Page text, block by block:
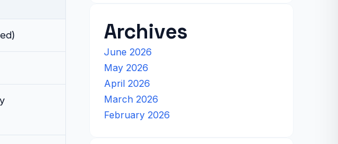
Archives
June 2026
May 2026
April 2026
March 2026
February 2026